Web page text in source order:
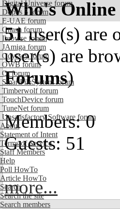
Digital Universe forum
Dopus 5 forum
E-UAE forum
Gnash forum
Ibrowse forum
JAmiga forum
Odyssey forum
OWB forum
Qt forum
SmartFileSystem forum
Timberwolf forum
TouchDevice forum
TuneNet forum
Unsatisfactory Software forum
About
Statement of Intent
Terms of Service
Staff Members
Help
Poll HowTo
Article HowTo
Search
Search the site
Search members
Who's Online
51user(s) are
user(s) are
Forums)
Members: 0
Guests: 51
more...